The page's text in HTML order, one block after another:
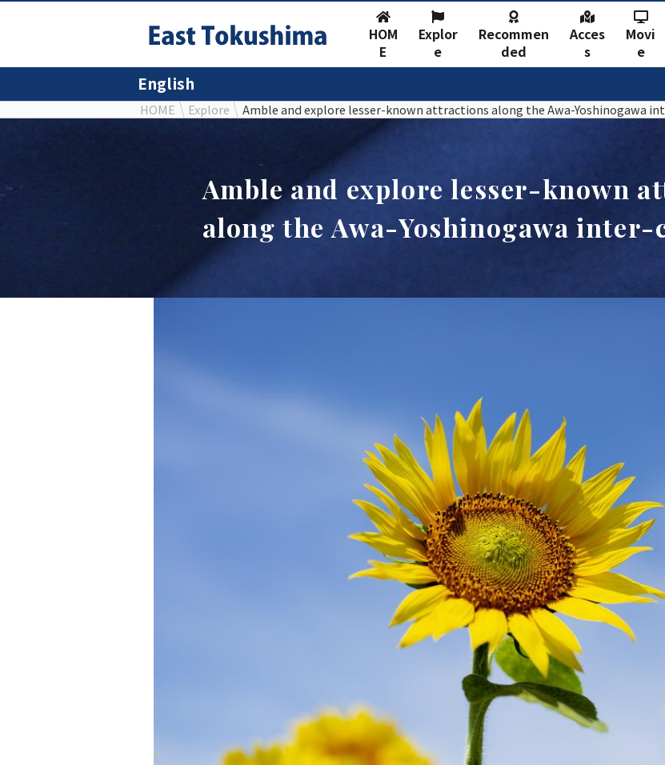
HOM
E
Explor
e
Recommen
ded
Acces
s
Movi
e
English
HOME Explore Amble and explore lesser-known attractions along the Awa-Yoshinogawa
Amble and explore lesser-known
along the Awa-Yoshinogawa